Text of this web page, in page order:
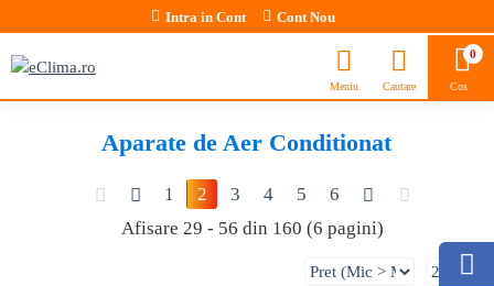
Intra in Cont Cont Nou
0
Aparate de Aer Conditionat
1 2 3 4 5
6
Afisare 29 - 56 din 160 (6 pagini)